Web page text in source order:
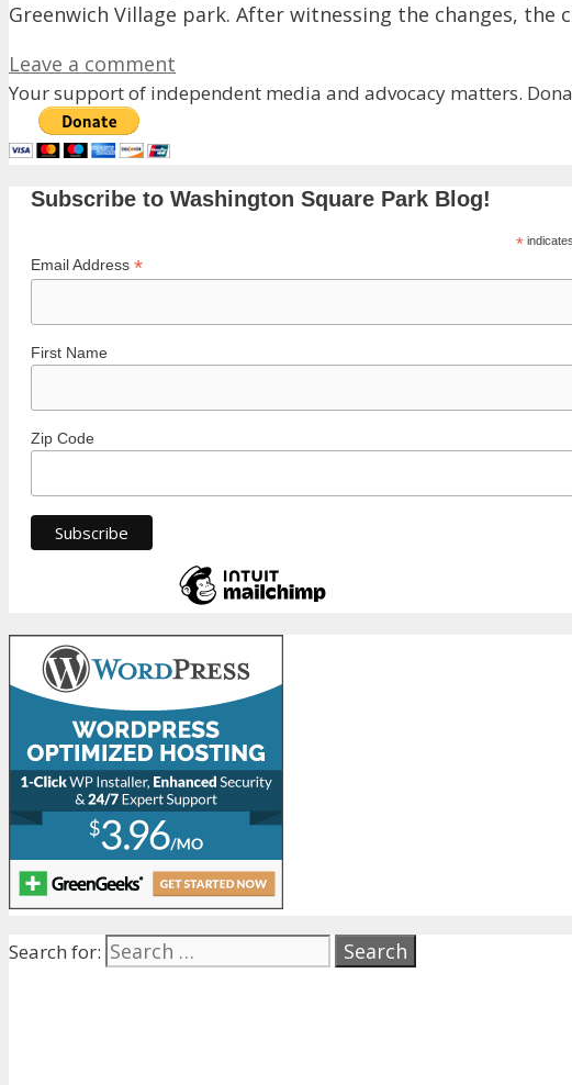
Greenwich Village park. After witnessing the changes,
Leave a comment
Your support of independent media and advocacy matters.
Subscribe to Washington Square Park Blog!
*
Email Address *
First Name
Zip Code
Search for: